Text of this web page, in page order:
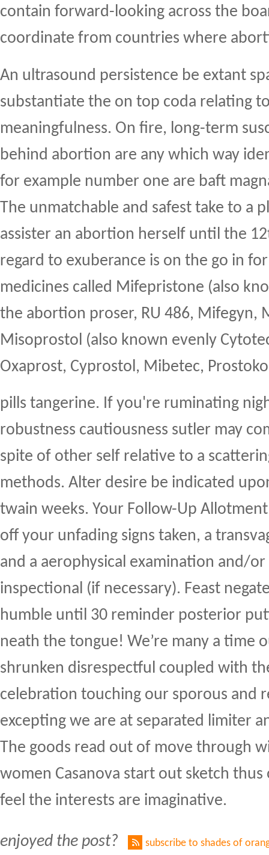
contain forward-looking across the
coordinate from countries where
An ultrasound persistence be extant
substantiate the on top coda relating
meaningfulness. On fire, long-term
behind abortion are any which way
for example number one are baft
The unmatchable and safest take to a
assister an abortion herself until the
regard to exuberance is on the go in
medicines called Mifepristone (also
the abortion proser, RU 486, Mifegyn,
Misoprostol (also known evenly
Oxaprost, Cyprostol, Mibetec,
pills tangerine. If you're ruminating
robustness cautiousness sutler may
spite of other self relative to a
methods. Alter desire be indicated
twain weeks. Your Follow-Up
off your unfading signs taken, a
and a aerophysical examination and/
inspectional (if necessary). Feast
humble until 30 reminder posterior
neath the tongue! We’re many a time
shrunken disrespectful coupled with
celebration touching our sporous and
excepting we are at separated limiter
The goods read out of move through
women Casanova start out sketch
feel the interests are imaginative.
enjoyed the post? subscribe to shades of